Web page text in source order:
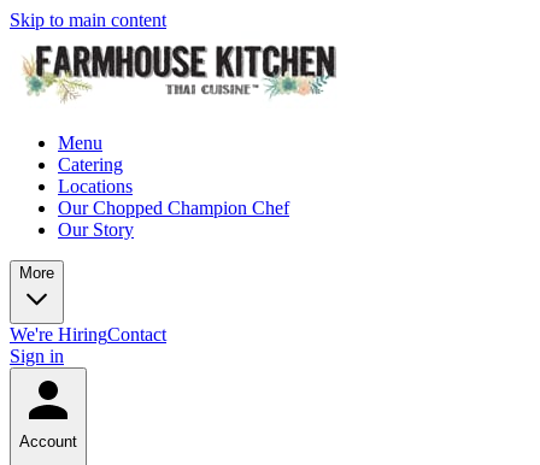
Skip to main content
Menu
Catering
Locations
Our Chopped Champion Chef
Our Story
More
We're HiringContact
Sign in
Account